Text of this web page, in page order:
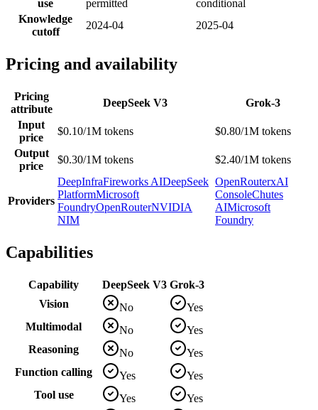
use permitted
conditional
Knowledge
cutoff
2024-04 2025-04
Pricing and availability
Pricing
attribute
DeepSeek V3
Grok-3
Input
price
$0.10/1M tokens
$0.80/1M tokens
Output
price
$0.30/1M tokens $2.40/1M tokens
Providers
DeepInfraFireworks AIDeepSeek
PlatformMicrosoft
FoundryOpenRouterNVIDIA
NIM
OpenRouterxAI
ConsoleChutes
AIMicrosoft
Foundry
Capabilities
Capability DeepSeek V3 Grok-3
Vision
No
Yes
Multimodal
No
Yes
Reasoning
No
Yes
Function calling
Yes
Yes
Tool use
Yes
Yes